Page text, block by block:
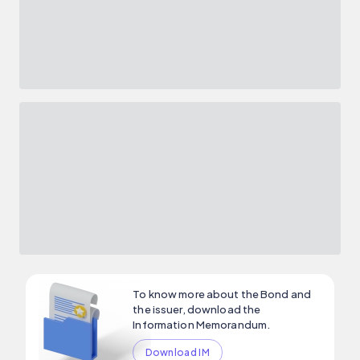
To know more about the Bond and
the issuer, download the
Information Memorandum.
Download IM